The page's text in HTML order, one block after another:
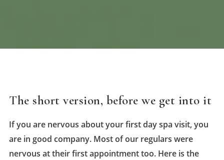
The short version, before we get into it
If you are nervous about your first day spa visit, you
are in good company. Most of our regulars were
nervous at their first appointment too. Here is the